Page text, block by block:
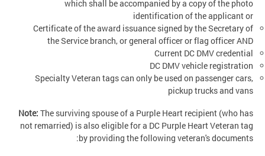
which shall be accompanied by a copy of the photo
identification of the applicant or
Certificate of the award issuance signed by the Secretary of
the Service branch, or general officer or flag officer AND
Current DC DMV credential
DC DMV vehicle registration
Specialty Veteran tags can only be used on passenger cars,
pickup trucks and vans
Note: The surviving spouse of a Purple Heart recipient (who has
not remarried) is also eligible for a DC Purple Heart Veteran tag
by providing the following veteran's documents: